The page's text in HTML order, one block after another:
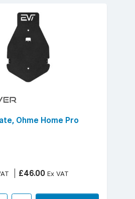
Ohme Home Pro
£46.00 Ex VAT